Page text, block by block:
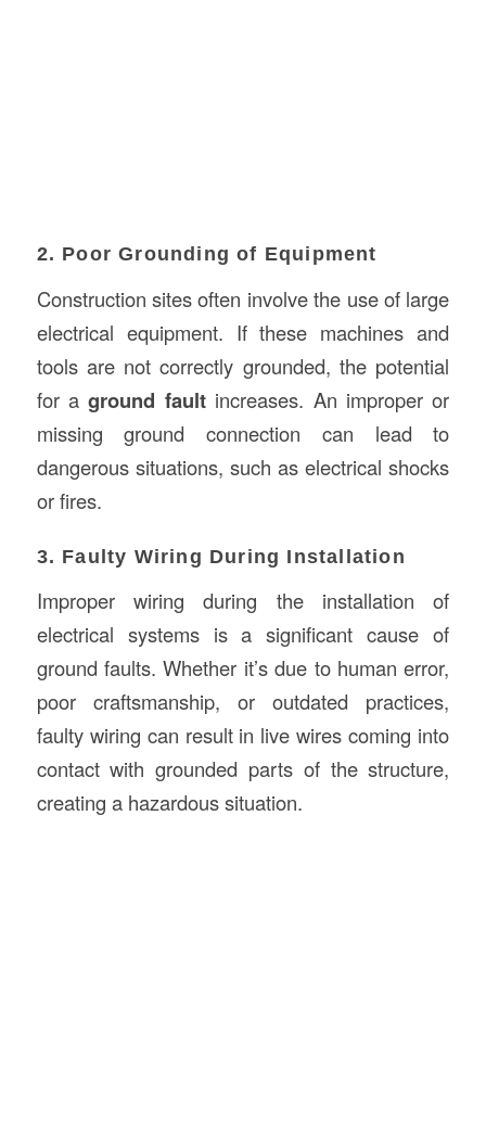
2. Poor Grounding of Equipment
Construction sites often involve the use of large
electrical equipment. If these machines and
tools are not correctly grounded, the potential
for aground faultincreases. An improper or
missing ground connection can lead to
dangerous situations, such as electrical shocks
or fires.
3. Faulty Wiring During Installation
Improper wiring during the installation of
electrical systems is a significant cause of
ground faults. Whether it’s due to human error,
poor craftsmanship, or outdated practices,
faulty wiring can result in live wires coming into
contact with grounded parts of the structure,
creating a hazardous situation.